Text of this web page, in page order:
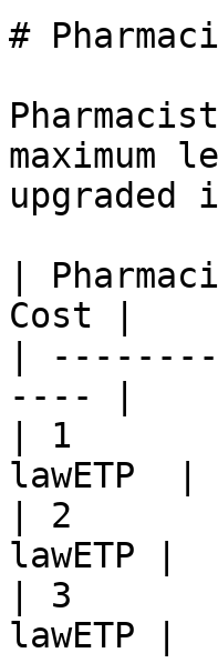
#
upgraded
|
Cost |
|
---- |
| 1
lawETP  |
| 2
lawETP |
| 3
lawETP |